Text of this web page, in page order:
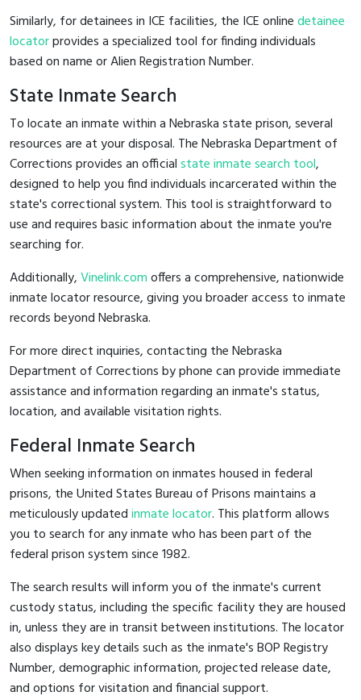
Similarly, for detainees in ICE facilities, the ICE onlinedetainee
locatorprovides a specialized tool for finding individuals
based on name or Alien Registration Number.
State Inmate Search
To locate an inmate within a Nebraska state prison, several
resources are at your disposal. The Nebraska Department of
Corrections provides an officialstate inmate search tool,
designed to help you find individuals incarcerated within the
state's correctional system. This tool is straightforward to
use and requires basic information about the inmate you're
searching for.
Additionally,Vinelink.comoffers a comprehensive, nationwide
inmate locator resource, giving you broader access to inmate
records beyond Nebraska.
For more direct inquiries, contacting the Nebraska
Department of Corrections by phone can provide immediate
assistance and information regarding an inmate's status,
location, and available visitation rights.
Federal Inmate Search
When seeking information on inmates housed in federal
prisons, the United States Bureau of Prisons maintains a
meticulously updatedinmate locator. This platform allows
you to search for any inmate who has been part of the
federal prison system since 1982.
The search results will inform you of the inmate's current
custody status, including the specific facility they are housed
in, unless they are in transit between institutions. The locator
also displays key details such as the inmate's BOP Registry
Number, demographic information, projected release date,
and options for visitation and financial support.